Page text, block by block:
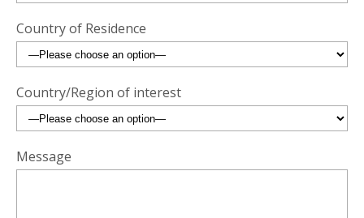
Country of Residence
Country/Region of interest
Message